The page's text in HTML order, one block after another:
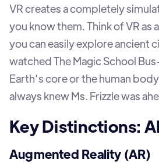
VR creates a completely
you know them. Think of VR
you can easily explore ancient
watched The Magic School
Earth’s core or the human
always knew Ms. Frizzle was
Key Distinctions:
Augmented Reality (AR)